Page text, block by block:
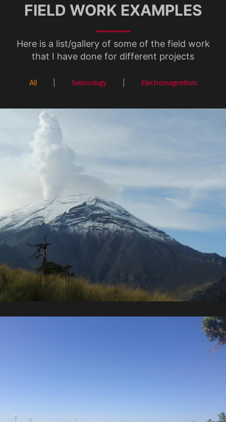
FIELD WORK EXAMPLES
Here is a list/gallery of some of the field work
that I have done for different projects
All Seismology Electromagnetism